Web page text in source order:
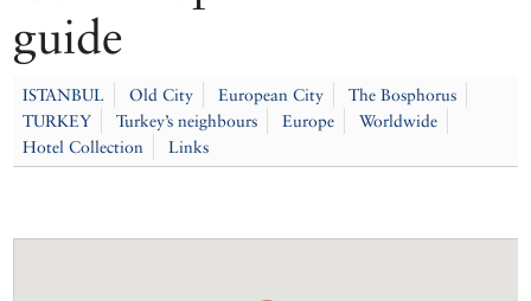
guide
ISTANBUL Old City European City
The Bosphorus
TURKEY
Turkey’s neighbours Europe
Worldwide
Hotel Collection
Links